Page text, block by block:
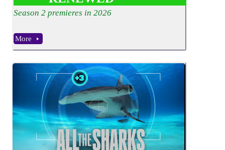
Season 2 premieres in 2026
More